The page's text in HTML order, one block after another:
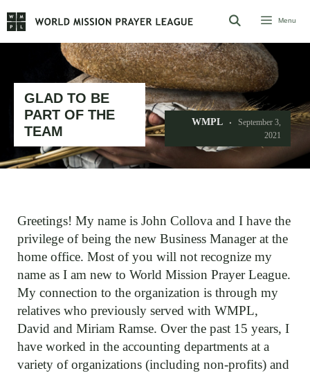
to
content
Menu
GLAD TO BE
PART OF THE
TEAM
WMPL
September 3,
2021
Greetings! My name is John Collova and I have the
privilege of being the new Business Manager at the
home office. Most of you will not recognize my
name as I am new to World Mission Prayer League.
My connection to the organization is through my
relatives who previously served with WMPL,
David and Miriam Ramse. Over the past 15 years, I
have worked in the accounting departments at a
variety of organizations (including non-profits) and